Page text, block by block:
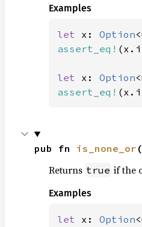
Examples
let x: Option
assert_eq!
let x: Option
assert_eq!
pub fn is_none_or
Returns true if the
Examples
let x: Option